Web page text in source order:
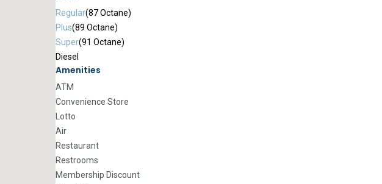
Regular(87 Octane)
Plus(89 Octane)
Super(91 Octane)
Diesel
Amenities
ATM
Convenience Store
Lotto
Air
Restaurant
Restrooms
Membership Discount